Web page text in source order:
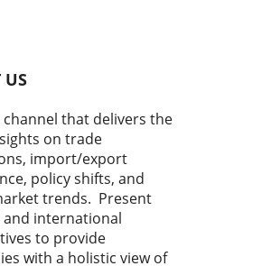
US
channel that delivers the
on trade
import/export
policy shifts, and
trends. Present
and international
to provide
with a holistic view of